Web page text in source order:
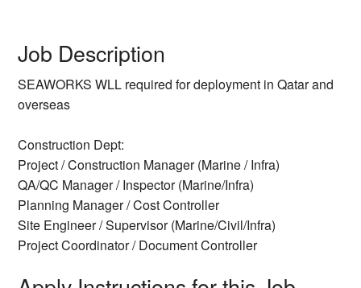
Job Description
SEAWORKS WLL required for deployment in Qatar and
overseas
Construction Dept:
Project / Construction Manager (Marine / Infra)
QA/QC Manager / Inspector (Marine/Infra)
Planning Manager / Cost Controller
Site Engineer / Supervisor (Marine/Civil/Infra)
Project Coordinator / Document Controller